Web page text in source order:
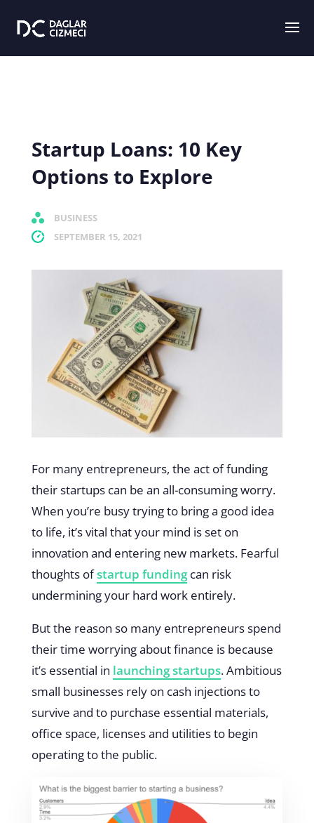
Startup Loans: 10 Key
Options to Explore
BUSINESS
SEPTEMBER 15, 2021
For many entrepreneurs, the act of funding
their startups can be an all-consuming worry.
When you’re busy trying to bring a good idea
to life, it’s vital that your mind is set on
innovation and entering new markets. Fearful
thoughts ofstartup fundingcan risk
undermining your hard work entirely.
But the reason so many entrepreneurs spend
their time worrying about finance is because
it’s essential in launching startups. Ambitious
small businesses rely on cash injections to
survive and to purchase essential materials,
office space, licenses and utilities to begin
operating to the public.